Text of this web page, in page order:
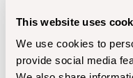
This website uses
We use cookies to
provide social media
at gc